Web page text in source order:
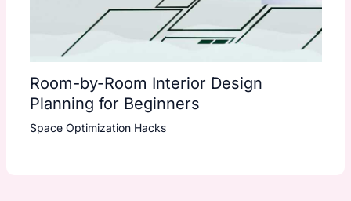
Room-by-Room Interior Design
Planning for Beginners
Space Optimization Hacks